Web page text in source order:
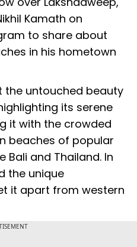
Kamath on
to share about
in his hometown
the untouched beauty
its serene
it with the crowded
beaches of popular
Bali and Thailand. In
the unique
it apart from western